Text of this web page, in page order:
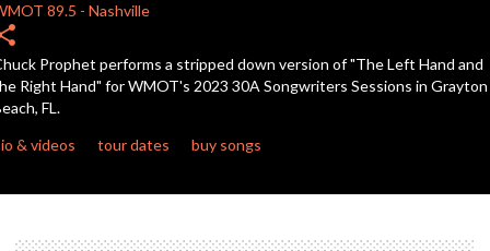
89.5 - Nashville
Prophet performs a stripped down version of "The Left Hand and
Right Hand" for WMOT's 2023 30A Songwriters Sessions in Grayton
FL.
& videos
tour dates buy songs